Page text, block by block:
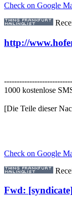
Check on Google
http://
1000 kostenlose
[Die Teile dieser
Check on Google
Fwd: